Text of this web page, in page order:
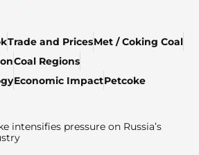
Trade and PricesMet / Coking Coal
Coal Regions
Economic ImpactPetcoke
intensifies pressure on Russia’s